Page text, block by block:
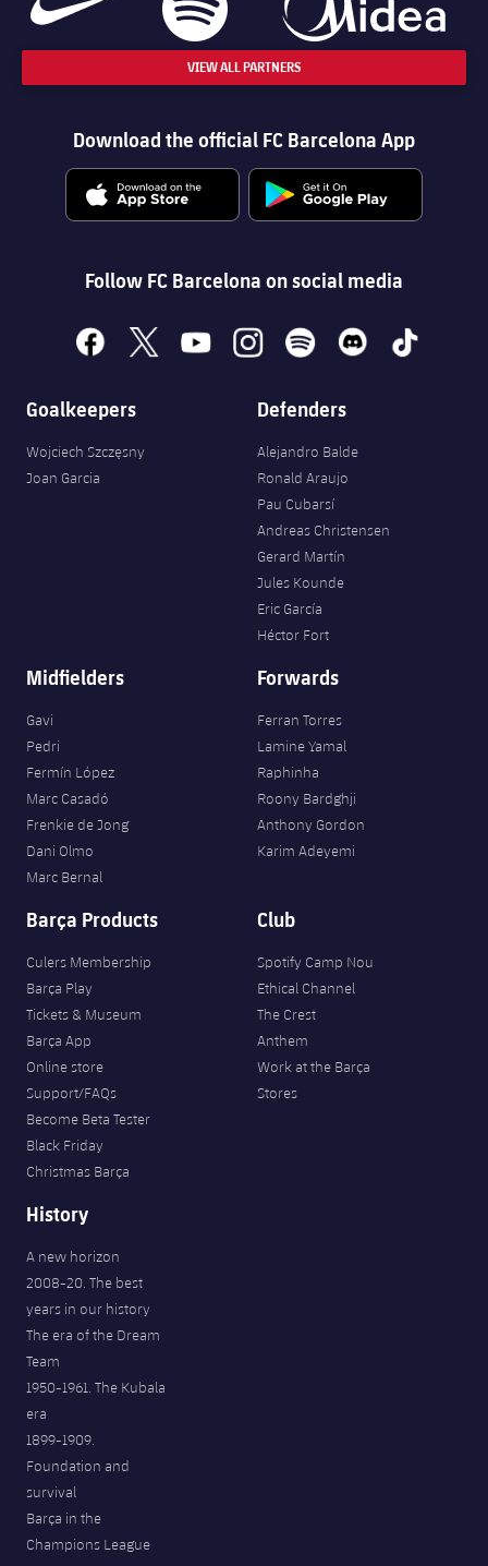
VIEW ALL PARTNERS
Download the official FC Barcelona App
Follow FC Barcelona on social media
facebook
x youtubeinstagramspotify discord tiktok
Goalkeepers
Wojciech Szczęsny
Joan Garcia
Defenders
Alejandro Balde
Ronald Araujo
Pau Cubarsí
Andreas Christensen
Gerard Martín
Jules Kounde
Eric García
Héctor Fort
Midfielders
Gavi
Pedri
Fermín López
Marc Casadó
Frenkie de Jong
Dani Olmo
Marc Bernal
Forwards
Ferran Torres
Lamine Yamal
Raphinha
Roony Bardghji
Anthony Gordon
Karim Adeyemi
Barça Products
Culers Membership
Barça Play
Tickets & Museum
Barça App
Online store
Support/FAQs
Become Beta Tester
Black Friday
Christmas Barça
Club
Spotify Camp Nou
Ethical Channel
The Crest
Anthem
Work at the Barça
Stores
History
A new horizon
2008-20. The best
years in our history
The era of the Dream
Team
1950-1961. The Kubala
era
1899-1909.
Foundation and
survival
Barça in the
Champions League